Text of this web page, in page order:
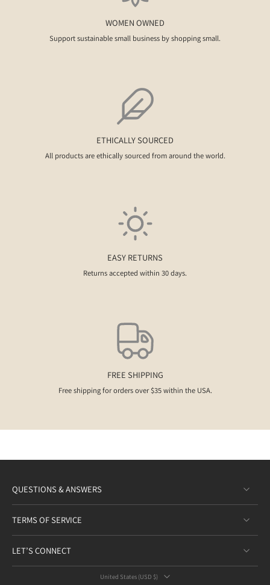
WOMEN OWNED
Support sustainable small business by shopping small.
ETHICALLY SOURCED
All products are ethically sourced from around the world.
EASY RETURNS
Returns accepted within 30 days.
FREE SHIPPING
Free shipping for orders over $35 within the USA.
QUESTIONS & ANSWERS
TERMS OF SERVICE
LET’S CONNECT
United States ‎(USD $)‎